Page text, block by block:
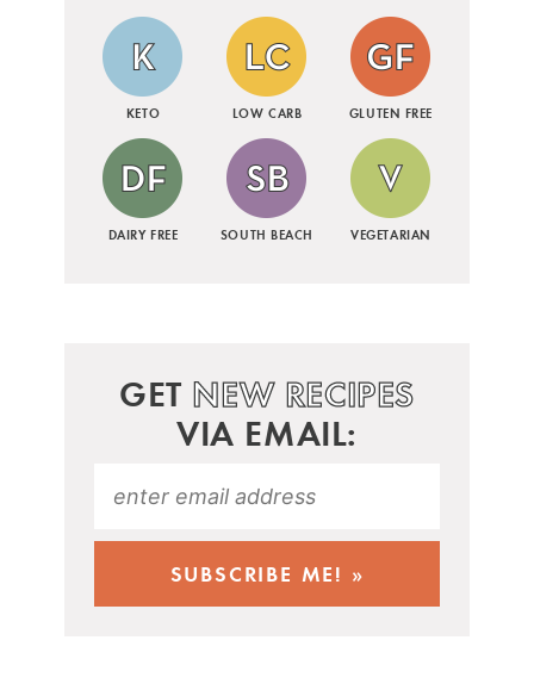
KETO LOW CARB GLUTEN FREE
DAIRY FREE SOUTH BEACH VEGETARIAN
GET NEW RECIPES
VIA EMAIL: